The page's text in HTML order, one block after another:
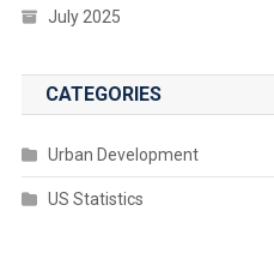
July 2025
CATEGORIES
Urban Development
US Statistics